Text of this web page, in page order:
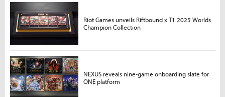
Riot Games unveils Riftbound x T1 2025 Worlds
Champion Collection
NEXUS reveals nine-game onboarding slate for
ONE platform